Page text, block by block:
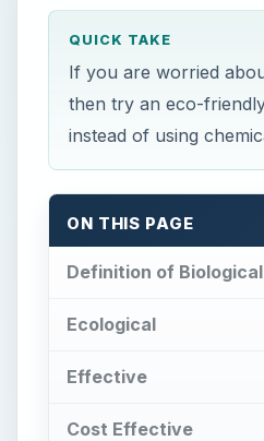
QUICK TAKE
If you are worried
then try an eco-
instead of using
ON THIS PAGE
Definition of
Ecological
Effective
Cost Effective